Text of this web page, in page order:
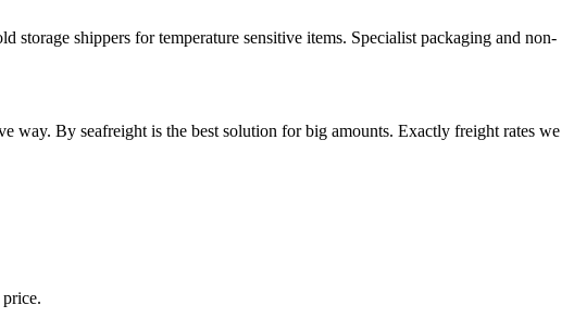
storage shippers for temperature sensitive items. Specialist packaging and non-
way. By seafreight is the best solution for big amounts. Exactly freight rates we